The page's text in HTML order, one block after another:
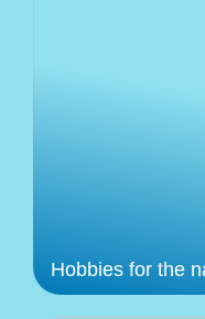
Hobbies for the